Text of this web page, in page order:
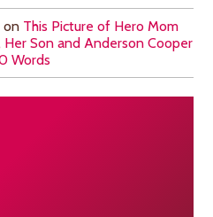
on This Picture of Hero Mom
Her Son and Anderson Cooper
Words